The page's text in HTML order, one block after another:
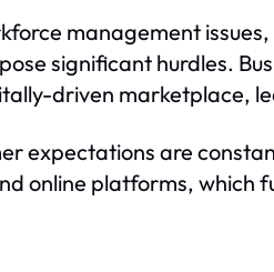
management
significant hurdles.
driven marketplace,
expectations are
online platforms, which